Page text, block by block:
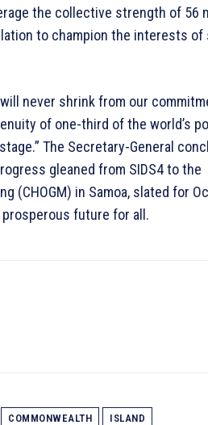
the collective strength of 56
to champion the interests of
never shrink from our
of one-third of the world’s
The Secretary-General
gleaned from SIDS4 to the
(CHOGM) in Samoa, slated for
future for all.
COMMONWEALTH
ISLAND